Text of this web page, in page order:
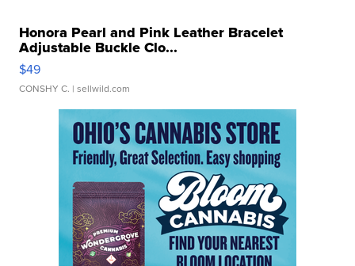
Honora Pearl and Pink Leather Bracelet
Adjustable Buckle Clo...
$49
CONSHY C. | sellwild.com